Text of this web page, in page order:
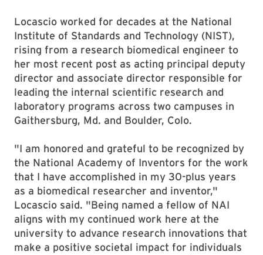
Locascio worked for decades at the National
Institute of Standards and Technology (NIST),
rising from a research biomedical engineer to
her most recent post as acting principal deputy
director and associate director responsible for
leading the internal scientific research and
laboratory programs across two campuses in
Gaithersburg, Md. and Boulder, Colo.
"I am honored and grateful to be recognized by
the National Academy of Inventors for the work
that I have accomplished in my 30-plus years
as a biomedical researcher and inventor,"
Locascio said. "Being named a fellow of NAI
aligns with my continued work here at the
university to advance research innovations that
make a positive societal impact for individuals